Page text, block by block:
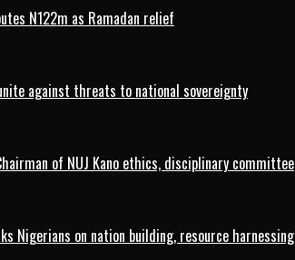
N122m as Ramadan relief
against threats to national sovereignty
of NUJ Kano ethics, disciplinary committee
Nigerians on nation building, resource harnessing